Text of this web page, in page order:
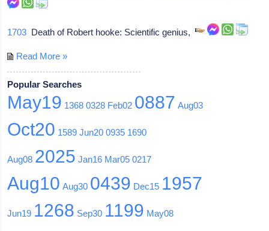
1703 Death of Robert hooke: Scientific genius,
Read More »
Popular Searches
May19 1368 0328 Feb02 0887 Aug03
Oct20 1589 Jun20 0935 1690
Aug08 2025 Jan16 Mar05 0217
Aug10 Aug30 0439 Dec15 1957
Jun19 1268 Sep30 1199 May08